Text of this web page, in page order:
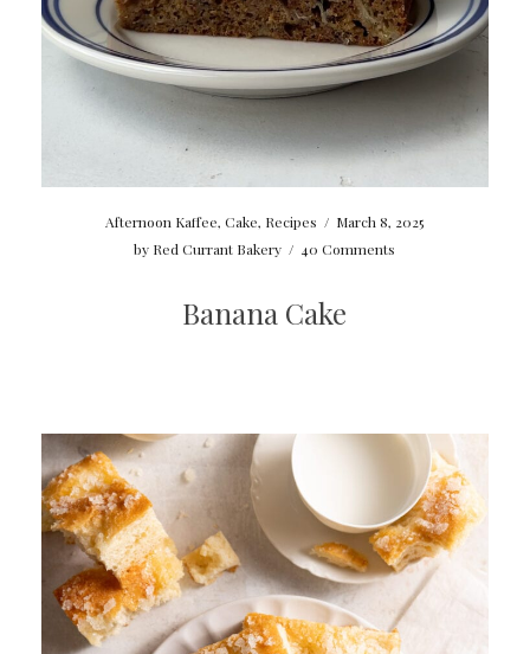
Afternoon Kaffee,Cake, Recipes / March 8, 2025
by Red Currant Bakery / 40 Comments
Banana Cake